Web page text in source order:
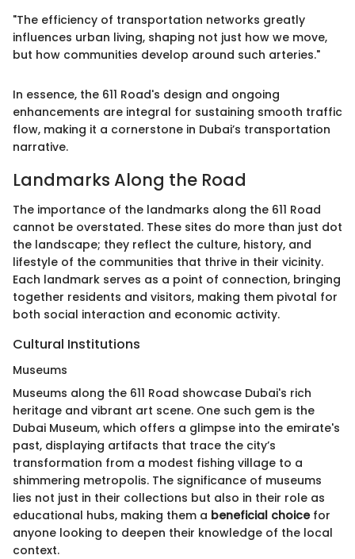
"The efficiency of transportation networks greatly
influences urban living, shaping not just how we move,
but how communities develop around such arteries."
In essence, the 611 Road's design and ongoing
enhancements are integral for sustaining smooth traffic
flow, making it a cornerstone in Dubai’s transportation
narrative.
Landmarks Along the Road
The importance of the landmarks along the 611 Road
cannot be overstated. These sites do more than just dot
the landscape; they reflect the culture, history, and
lifestyle of the communities that thrive in their vicinity.
Each landmark serves as a point of connection, bringing
together residents and visitors, making them pivotal for
both social interaction and economic activity.
Cultural Institutions
Museums
Museums along the 611 Road showcase Dubai's rich
heritage and vibrant art scene. One such gem is the
Dubai Museum, which offers a glimpse into the emirate's
past, displaying artifacts that trace the city’s
transformation from a modest fishing village to a
shimmering metropolis. The significance of museums
lies not just in their collections but also in their role as
educational hubs, making them a beneficial choicefor
anyone looking to deepen their knowledge of the local
context.